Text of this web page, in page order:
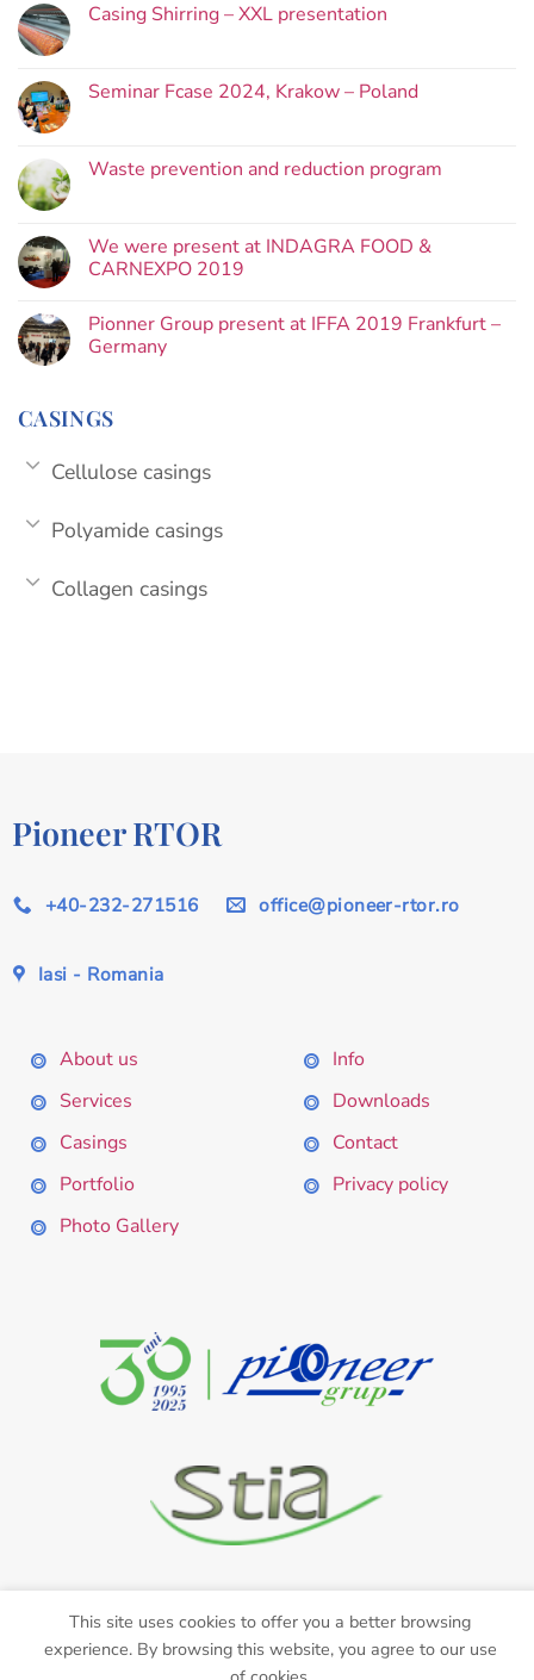
Casing Shirring – XXL presentation
Seminar Fcase 2024, Krakow – Poland
Waste prevention and reduction program
We were present at INDAGRA FOOD &
CARNEXPO 2019
Pionner Group present at IFFA 2019 Frankfurt –
Germany
CASINGS
Cellulose casings
Polyamide casings
Collagen casings
Pioneer RTOR
+40-232-271516 office@pioneer-rtor.ro
Iasi - Romania
About us
Services
Casings
Portfolio
Photo Gallery
Info
Downloads
Contact
Privacy policy
Web Design with ❤ by CRYO
This site uses cookies to offer you a better browsing
experience. By browsing this website, you agree to our use